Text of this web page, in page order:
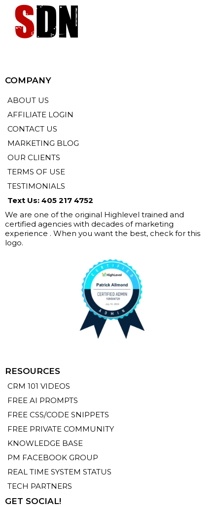
COMPANY
ABOUT US
AFFILIATE LOGIN
CONTACT US
MARKETING BLOG
OUR CLIENTS
TERMS OF USE
TESTIMONIALS
Text Us: 405 217 4752
We are one of the original Highlevel trained and
certified agencies with decades of marketing
experience . When you want the best, check for this
logo.
RESOURCES
CRM 101 VIDEOS
FREE AI PROMPTS
FREE CSS/CODE SNIPPETS
FREE PRIVATE COMMUNITY
KNOWLEDGE BASE
PM FACEBOOK GROUP
REAL TIME SYSTEM STATUS
TECH PARTNERS
GET SOCIAL!